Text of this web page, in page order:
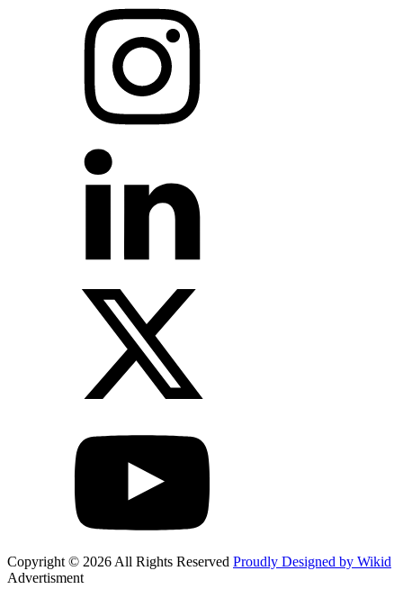
Copyright © 2026 All Rights Reserved Proudly Designed by Wikid
Advertisment